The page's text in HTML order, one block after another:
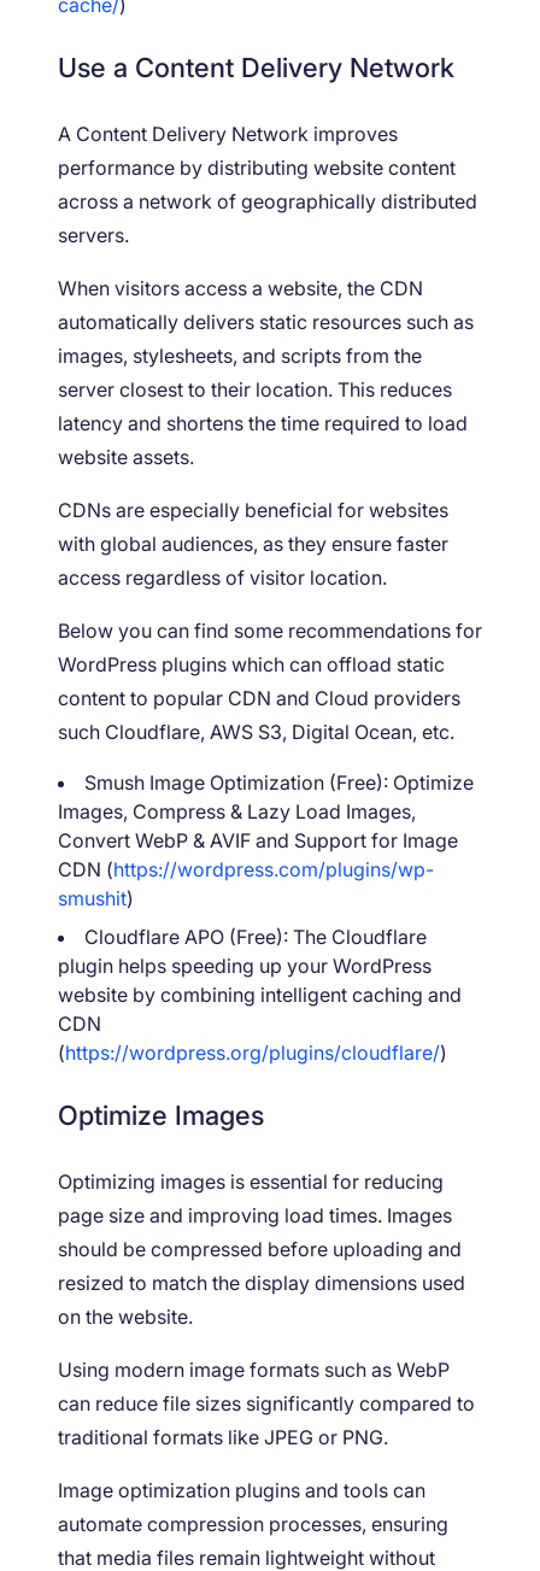
Use a Content Delivery Network
A Content Delivery Network improves
performance by distributing website content
across a network of geographically distributed
servers.
When visitors access a website, the CDN
automatically delivers static resources such as
images, stylesheets, and scripts from the
server closest to their location. This reduces
latency and shortens the time required to load
website assets.
CDNs are especially beneficial for websites
with global audiences, as they ensure faster
access regardless of visitor location.
Below you can find some recommendations for
WordPress plugins which can offload static
content to popular CDN and Cloud providers
such Cloudflare, AWS S3, Digital Ocean, etc.
Smush Image Optimization (Free): Optimize
Images, Compress & Lazy Load Images,
Convert WebP & AVIF and Support for Image
CDN (https://wordpress.com/plugins/wp-
smushit)
Cloudflare APO (Free): The Cloudflare
plugin helps speeding up your WordPress
website by combining intelligent caching and
CDN
(https://wordpress.org/plugins/cloudflare/)
Optimize Images
Optimizing images is essential for reducing
page size and improving load times. Images
should be compressed before uploading and
resized to match the display dimensions used
on the website.
Using modern image formats such as WebP
can reduce file sizes significantly compared to
traditional formats like JPEG or PNG.
Image optimization plugins and tools can
automate compression processes, ensuring
that media files remain lightweight without